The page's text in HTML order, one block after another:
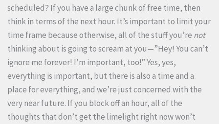
scheduled? If you have a large chunk of free time, then
think in terms of the next hour. It’s important to limit your
time frame because otherwise, all of the stuff you’re not
thinking about is going to scream at you—”Hey! You can’t
ignore me forever! I’m important, too!” Yes, yes,
everything is important, but there is also a time and a
place for everything, and we’re just concerned with the
very near future. If you block off an hour, all of the
thoughts that don’t get the limelight right now won’t